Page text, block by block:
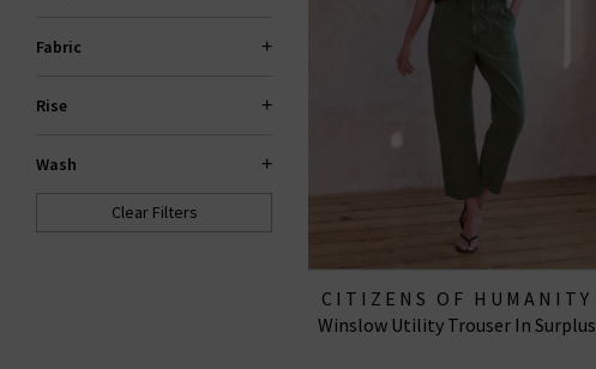
Fabric
Rise
Wash
Clear Filters
CITIZENS OF HUMANITY
JEANS
Winslow Utility Trouser In Surplus